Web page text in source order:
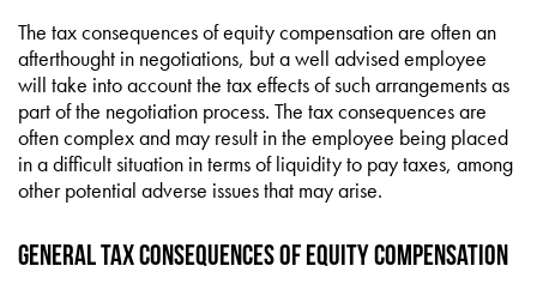
The tax consequences of equity compensation are often an
afterthought in negotiations, but a well advised employee
will take into account the tax effects of such arrangements as
part of the negotiation process. The tax consequences are
often complex and may result in the employee being placed
in a difficult situation in terms of liquidity to pay taxes, among
other potential adverse issues that may arise.
General Tax Consequences of Equity Compensation